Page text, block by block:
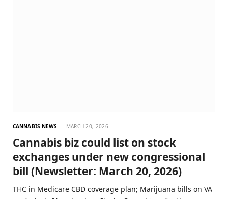
CANNABIS NEWS MARCH 20, 2026
Cannabis biz could list on stock
exchanges under new congressional
bill (Newsletter: March 20, 2026)
THC in Medicare CBD coverage plan; Marijuana bills on VA